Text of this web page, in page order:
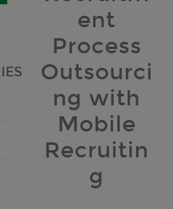
ent
Process
Outsourci
ng with
Mobile
Recruitin
g